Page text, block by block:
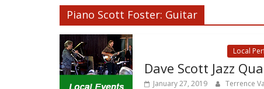
Piano Scott Foster: Guitar
Local
Dave Scott Jazz
January 27, 2019 Terrence